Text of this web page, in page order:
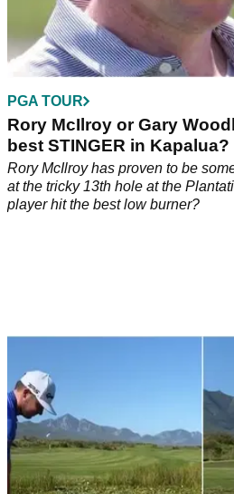
PGA TOUR
Rory McIlroy or Gary
best STINGER in Kapalua?
Rory McIlroy has proven to be
at the tricky 13th hole at the
player hit the best low burner?